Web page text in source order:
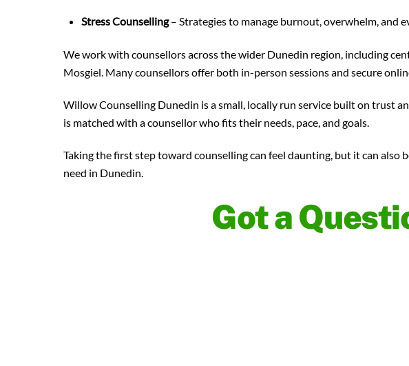
Stress Counselling– Strategies to manage burnout, overwhelm, and
We work with counsellors across the wider Dunedin region, including
Mosgiel. Many counsellors offer both in-person sessions and secure
Willow Counselling Dunedin is a small, locally run service built on trust
is matched with a counsellor who fits their needs, pace, and goals.
Taking the first step toward counselling can feel daunting, but it can
need in Dunedin.
Got a